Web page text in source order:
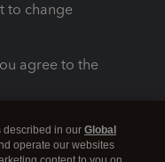
to change
agree to the
described in our Global
operate our websites